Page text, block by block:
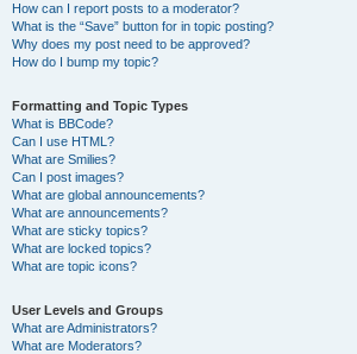
How can I report posts to a moderator?
What is the “Save” button for in topic posting?
Why does my post need to be approved?
How do I bump my topic?
Formatting and Topic Types
What is BBCode?
Can I use HTML?
What are Smilies?
Can I post images?
What are global announcements?
What are announcements?
What are sticky topics?
What are locked topics?
What are topic icons?
User Levels and Groups
What are Administrators?
What are Moderators?